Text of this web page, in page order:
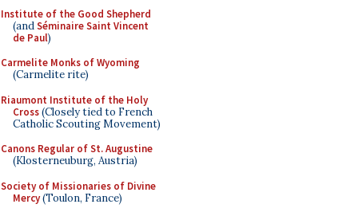
Institute of the Good Shepherd
(andSéminaire Saint Vincent
de Paul)
Carmelite Monks of Wyoming
(Carmelite rite)
Riaumont Institute of the Holy
Cross(Closely tied to French
Catholic Scouting Movement)
Canons Regular of St. Augustine
(Klosterneuburg, Austria)
Society of Missionaries of Divine
Mercy(Toulon, France)